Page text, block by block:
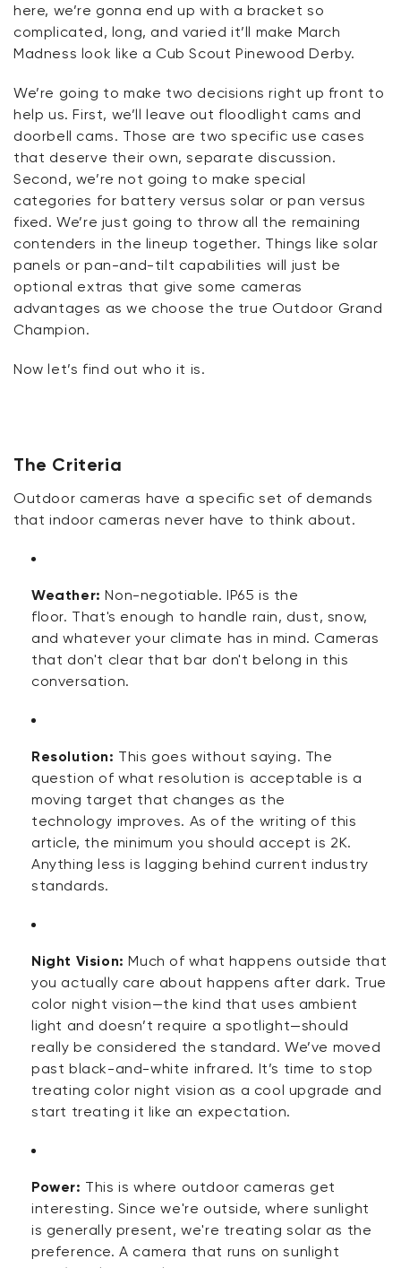
here, we’re gonna end up with a bracket so
complicated, long, and varied it’ll make March
Madness look like a Cub Scout Pinewood Derby.
We’re going to make two decisions right up front to
help us. First, we’ll leave out floodlight cams and
doorbell cams. Those are two specific use cases
that deserve their own, separate discussion.
Second, we’re not going to make special
categories for battery versus solar or pan versus
fixed. We’re just going to throw all the remaining
contenders in the lineup together. Things like solar
panels or pan-and-tilt capabilities will just be
optional extras that give some cameras
advantages as we choose the true Outdoor Grand
Champion.
Now let’s find out who it is.
The Criteria
Outdoor cameras have a specific set of demands
that indoor cameras never have to think about.
Weather: Non-negotiable. IP65 is the
floor. That's enough to handle rain, dust, snow,
and whatever your climate has in mind. Cameras
that don't clear that bar don't belong in this
conversation.
Resolution: This goes without saying. The
question of what resolution is acceptable is a
moving target that changes as the
technology improves. As of the writing of this
article, the minimum you should accept is 2K.
Anything less is lagging behind current industry
standards.
Night Vision: Much of what happens outside that
you actually care about happens after dark. True
color night vision—the kind that uses ambient
light and doesn’t require a spotlight—should
really be considered the standard. We’ve moved
past black-and-white infrared. It’s time to stop
treating color night vision as a cool upgrade and
start treating it like an expectation.
Power: This is where outdoor cameras get
interesting. Since we're outside, where sunlight
is generally present, we're treating solar as the
preference. A camera that runs on sunlight